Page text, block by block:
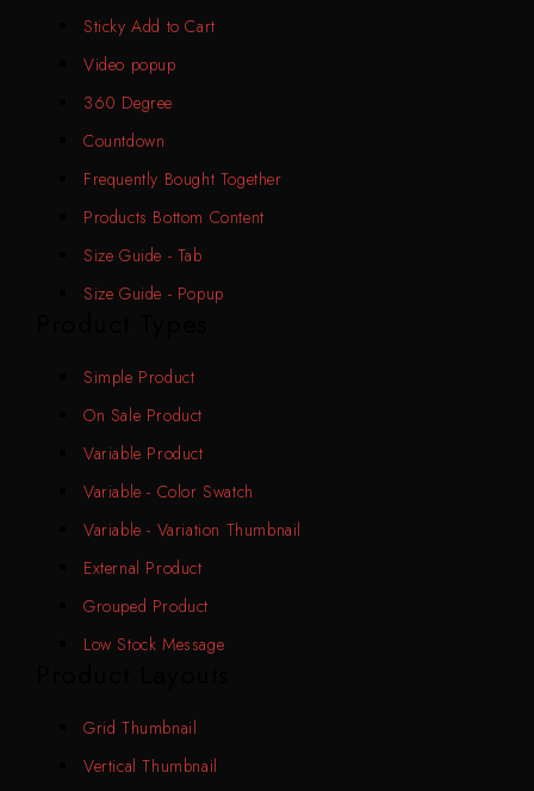
Sticky Add to Cart
Video popup
360 Degree
Countdown
Frequently Bought Together
Products Bottom Content
Size Guide - Tab
Size Guide - Popup
Simple Product
On Sale Product
Variable Product
Variable - Color Swatch
Variable - Variation Thumbnail
External Product
Grouped Product
Low Stock Message
Grid Thumbnail
Vertical Thumbnail